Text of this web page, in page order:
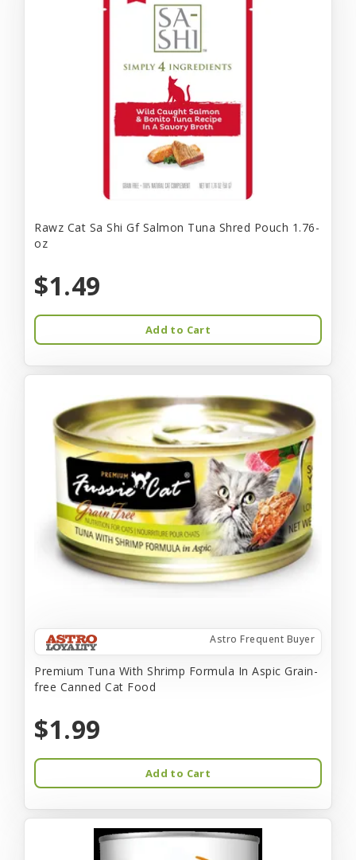
Rawz Cat Sa Shi Gf Salmon Tuna Shred Pouch 1.76-
oz
$1.49
Add to Cart
Astro Frequent Buyer
Premium Tuna With Shrimp Formula In Aspic Grain-
free Canned Cat Food
$1.99
Add to Cart